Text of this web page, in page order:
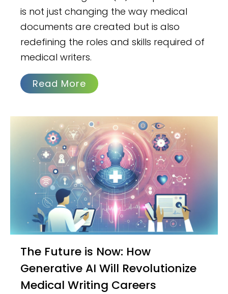
is not just changing the way medical
documents are created but is also
redefining the roles and skills required of
medical writers.
Read More
The Future is Now: How
Generative AI Will Revolutionize
Medical Writing Careers